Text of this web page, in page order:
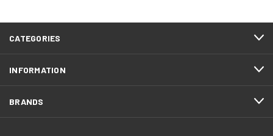
CATEGORIES
INFORMATION
BRANDS